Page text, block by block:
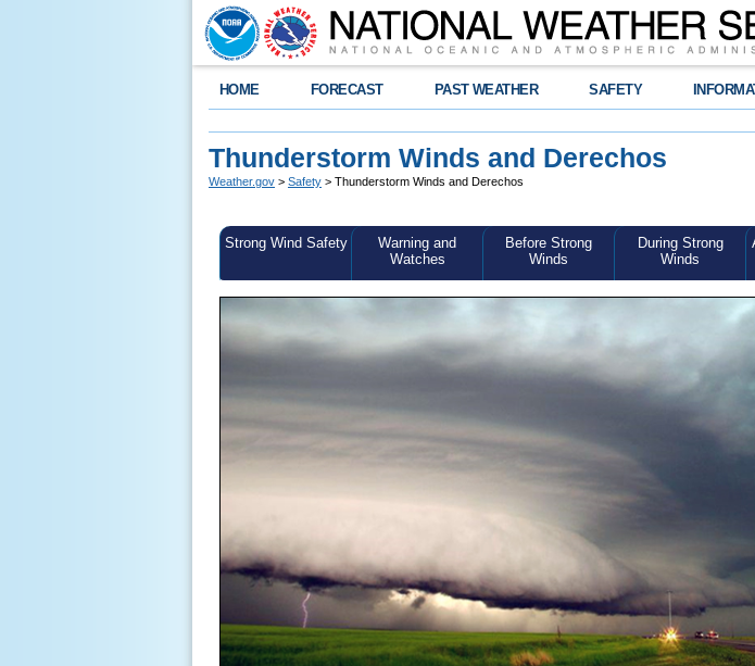
HOME FORECAST PAST WEATHER SAFETY
Thunderstorm Winds and Derechos
Weather.gov > Safety > Thunderstorm Winds and Derechos
Strong Wind Safety
Warning and
Watches
Before Strong
Winds
During Strong
Winds